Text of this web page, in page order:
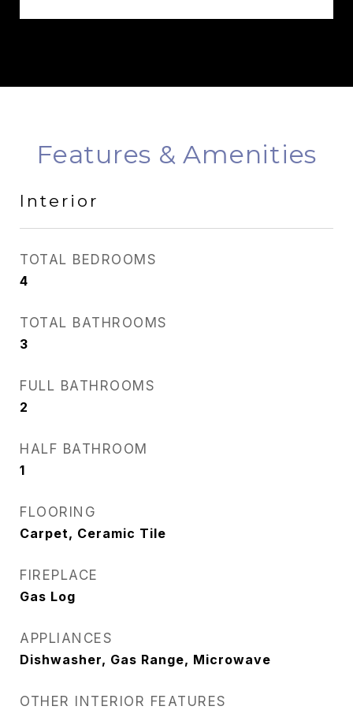
Features & Amenities
Interior
TOTAL BEDROOMS
4
TOTAL BATHROOMS
3
FULL BATHROOMS
2
HALF BATHROOM
1
FLOORING
Carpet, Ceramic Tile
FIREPLACE
Gas Log
APPLIANCES
Dishwasher, Gas Range, Microwave
OTHER INTERIOR FEATURES